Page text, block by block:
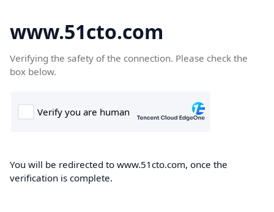
www.51cto.com
Verifying the safety of the connection. Please check the
box below.
You will be redirected to www.51cto.com, once the
verification is complete.